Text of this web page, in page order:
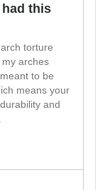
this
torture
arches
to be
means your
and